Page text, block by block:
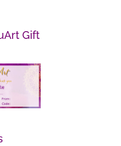
Gift